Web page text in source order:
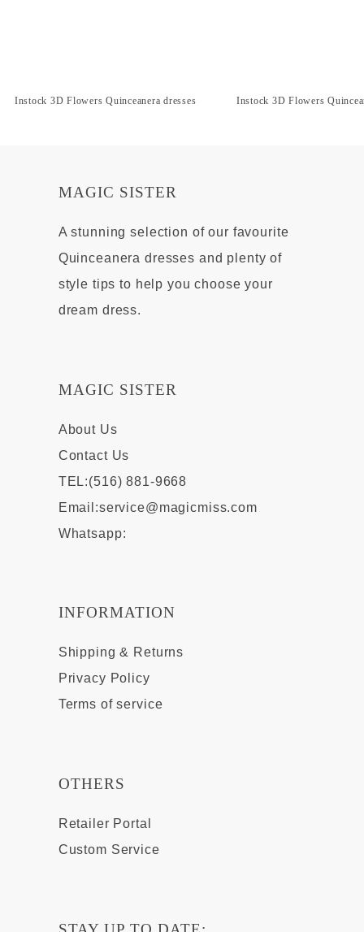
Instock 3D Flowers Quinceanera dresses Instock 3D Flowers
MAGIC SISTER
A stunning selection of our favourite
Quinceanera dresses and plenty of
style tips to help you choose your
dream dress.
MAGIC SISTER
About Us
Contact Us
TEL:(516) 881-9668
Email:service@magicmiss.com
Whatsapp:
INFORMATION
Shipping & Returns
Privacy Policy
Terms of service
OTHERS
Retailer Portal
Custom Service